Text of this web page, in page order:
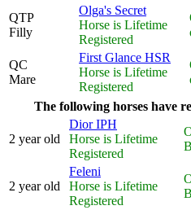
QTP
Filly
Olga's Secret
Horse is Lifetime
Registered
QC
Mare
First Glance HSR
Horse is Lifetime
Registered
The following horses have
2 year old
Dior IPH
Horse is Lifetime
Registered
2 year old
Feleni
Horse is Lifetime
Registered